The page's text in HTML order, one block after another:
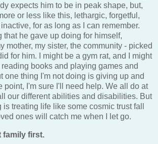
expects him to be in peak shape, but,
or less like this, lethargic, forgetful,
for as long as I can remember.
that he gave up doing for himself,
mother, my sister, the community - picked
for him. I might be a gym rat, and I might
books and playing games and
one thing I'm not doing is giving up and
point, I'm sure I'll need help. We all do at
our different abilities and disabilities. But
treating life like some cosmic trust fall
ones will catch me when I let go.
family first.